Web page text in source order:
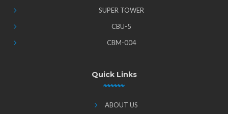
SUPER TOWER
CBU-5
CBM-004
Quick Links
ABOUT US